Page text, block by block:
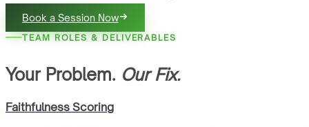
Book a Session Now
TEAM ROLES & DELIVERABLES
Your Problem. Our Fix.
Faithfulness Scoring